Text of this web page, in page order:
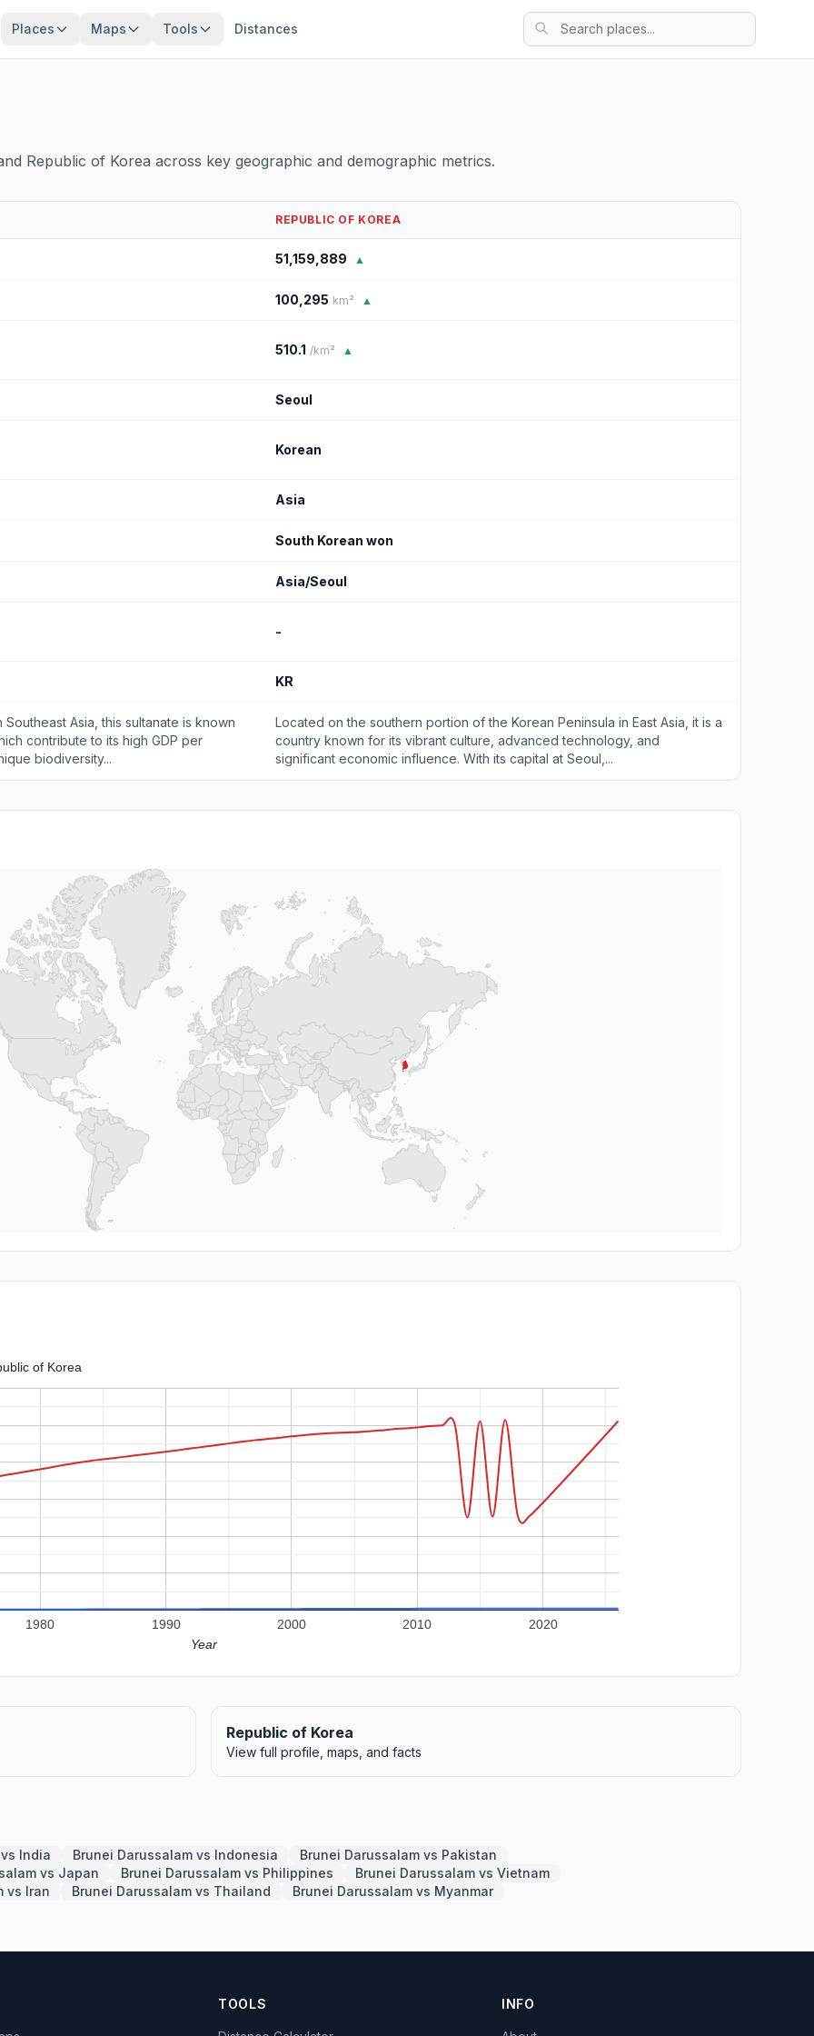
Places Maps Tools Distances
Republic of Korea across key geographic and demographic metrics.
REPUBLIC OF KOREA
51,159,889 ▲
100,295 km² ▲
510.1 /km² ▲
Seoul
Korean
Asia
South Korean won
Asia/Seoul
-
KR
Asia, this sultanate is known
contribute to its high GDP per
biodiversity...
Located on the southern portion of the Korean Peninsula in East Asia, it is a
country known for its vibrant culture, advanced technology, and
significant economic influence. With its capital at Seoul,...
of Korea
1980 1990 2000 2010
2020
Year
Republic of Korea
View full profile, maps, and facts
India Brunei Darussalam vs Indonesia
Brunei Darussalam vs Pakistan
vs Japan
Brunei Darussalam vs Philippines
Brunei Darussalam vs Vietnam
vs Iran
Brunei Darussalam vs Thailand Brunei Darussalam vs Myanmar
TOOLS INFO